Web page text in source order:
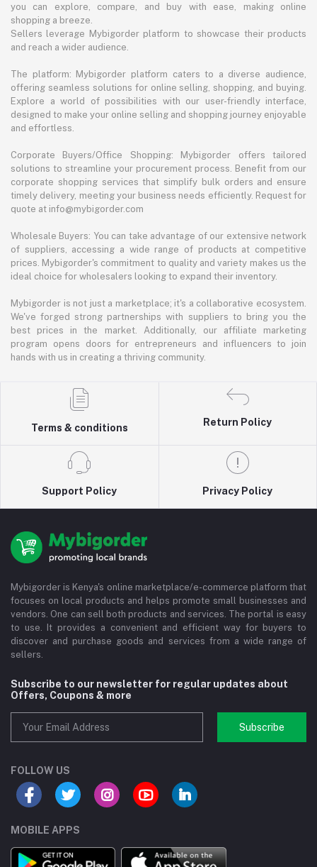
you can explore, compare, and buy with ease, making online
shopping a breeze.
Sellers leverage Mybigorder platform to showcase their products
and reach a wider audience.
The platform: Mybigorder platform caters to a diverse audience,
offering seamless solutions for online selling, shopping, and buying.
Explore a world of possibilities with our user-friendly interface,
designed to make your online selling and shopping journey enjoyable
and effortless.
Corporate Buyers/Office Shopping: Mybigorder offers tailored
solutions to streamline your procurement process. Benefit from our
corporate shopping services that simplify bulk orders and ensure
timely delivery, meeting your business needs efficiently. Request for
quote at info@mybigorder.com
Wholesale Buyers: You can take advantage of our extensive network
of suppliers, accessing a wide range of products at competitive
prices. Mybigorder's commitment to quality and variety makes us the
ideal choice for wholesalers looking to expand their inventory.
Mybigorder is not just a marketplace; it's a collaborative ecosystem.
We've forged strong partnerships with suppliers to bring you the
best prices in the market. Additionally, our affiliate marketing
program opens doors for entrepreneurs and influencers to join
hands with us in creating a thriving community.
Terms & conditions
Return Policy
Support Policy Privacy Policy
Mybigorder is Kenya's online marketplace/e-commerce platform that
focuses on local products and helps promote small businesses and
vendors. One can sell both products and services. The portal is easy
to use. It provides a convenient and efficient way for buyers to
discover and purchase goods and services from a wide range of
sellers.
Subscribe to our newsletter for regular updates about
Offers, Coupons & more
Subscribe
FOLLOW US
MOBILE APPS